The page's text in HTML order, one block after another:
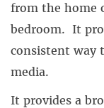
from the home
bedroom. It
consistent way
media.
It provides a